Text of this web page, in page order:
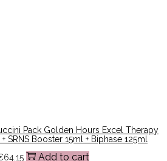
Pack Golden Hours Excel Therapy
SRNS Booster 15ml + Biphase 125ml
64.15 Add to cart